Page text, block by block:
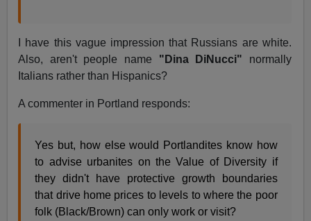
I have this vague impression that Russians are white.
Also, aren't people name "Dina DiNucci" normally
Italians rather than Hispanics?
A commenter in Portland responds:
Yes but, how else would Portlandites know how
to advise urbanites on the Value of Diversity if
they didn't have protective growth boundaries
that drive home prices to levels to where the poor
folk (Black/Brown) can only work or visit?